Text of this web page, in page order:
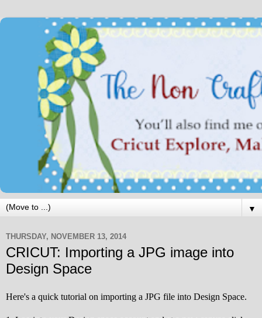
▼
THURSDAY, NOVEMBER 13, 2014
CRICUT: Importing a JPG image into
Design Space
Here's a quick tutorial on importing a JPG file into Design Space.